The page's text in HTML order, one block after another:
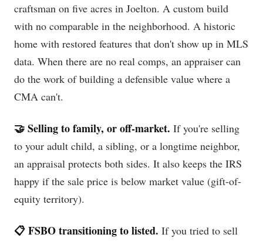
craftsman on five acres in Joelton. A custom build
with no comparable in the neighborhood. A historic
home with restored features that don't show up in MLS
data. When there are no real comps, an appraiser can
do the work of building a defensible value where a
CMA can't.
🤝 Selling to family, or off-market. If you're selling
to your adult child, a sibling, or a longtime neighbor,
an appraisal protects both sides. It also keeps the IRS
happy if the sale price is below market value (gift-of-
equity territory).
📋 FSBO transitioning to listed. If you tried to sell